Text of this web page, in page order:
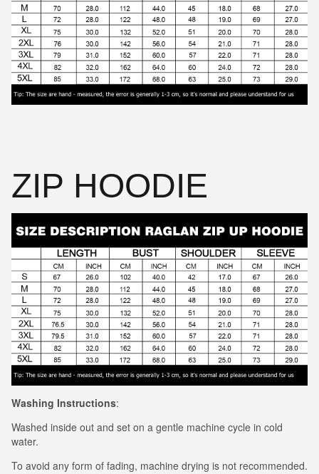
ZIP HOODIE
Washing Instructions:
Washed inside out and set on a gentle machine cycle in cold
water.
To avoid any form of fading, machine drying is not recommended.